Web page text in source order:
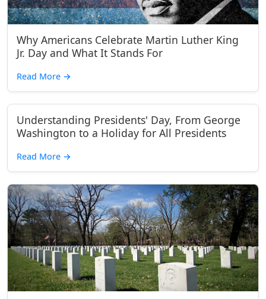
Why Americans Celebrate Martin Luther King
Jr. Day and What It Stands For
Read More →
Understanding Presidents' Day, From George
Washington to a Holiday for All Presidents
Read More →